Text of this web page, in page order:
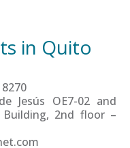
in Quito
Jesús OE7-02 and
2nd floor –